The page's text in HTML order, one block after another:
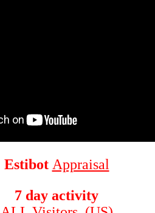
Estibot Appraisal
7 day activity